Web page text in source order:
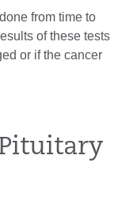
from time to
of these tests
or if the cancer